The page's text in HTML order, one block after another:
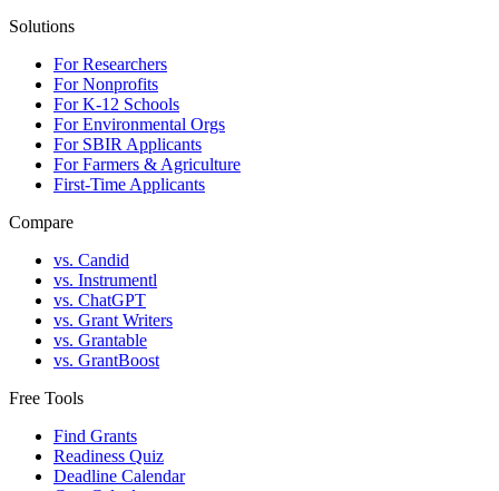
Solutions
For Researchers
For Nonprofits
For K-12 Schools
For Environmental Orgs
For SBIR Applicants
For Farmers & Agriculture
First-Time Applicants
Compare
vs. Candid
vs. Instrumentl
vs. ChatGPT
vs. Grant Writers
vs. Grantable
vs. GrantBoost
Free Tools
Find Grants
Readiness Quiz
Deadline Calendar